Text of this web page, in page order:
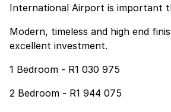
Modern, timeless and high end
excellent investment.
1 Bedroom - R1 030 975
2 Bedroom - R1 944 075